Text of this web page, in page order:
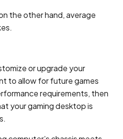
the other hand, average
or upgrade your
to allow for future games
requirements, then
your gaming desktop is